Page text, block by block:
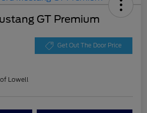
GT Premium
Get Out The Door Price
Lowell